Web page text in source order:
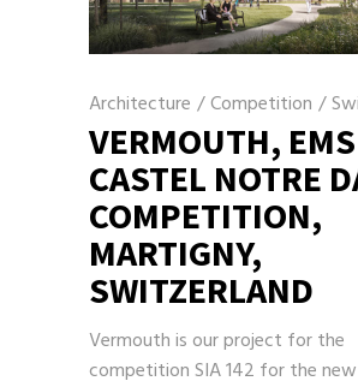
Architecture /Competition /
VERMOUTH, EMS
CASTEL NOTRE
COMPETITION,
MARTIGNY,
SWITZERLAND
Vermouth is our project for the
competition SIA 142 for the